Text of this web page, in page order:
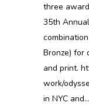
three
35th
Bronze) for
and print.
work/
in NYC and…